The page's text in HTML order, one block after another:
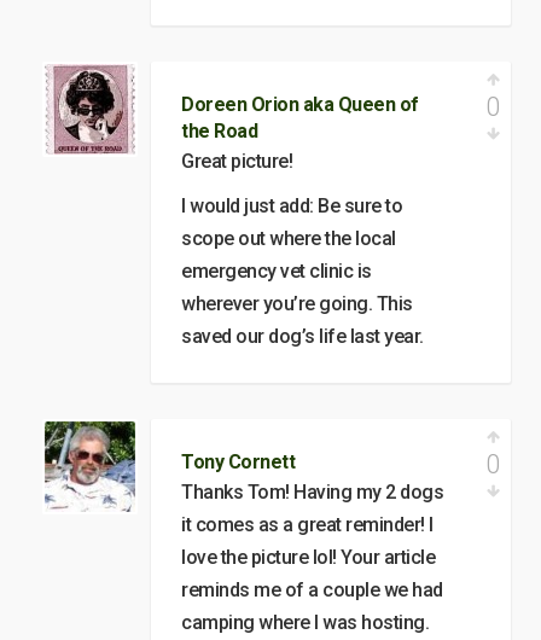
Doreen Orion aka Queen of
the Road
Great picture!
I would just add: Be sure to
scope out where the local
emergency vet clinic is
wherever you’re going. This
saved our dog’s life last year.
0
Tony Cornett
Thanks Tom! Having my 2 dogs
it comes as a great reminder! I
love the picture lol! Your article
reminds me of a couple we had
camping where I was hosting.
0